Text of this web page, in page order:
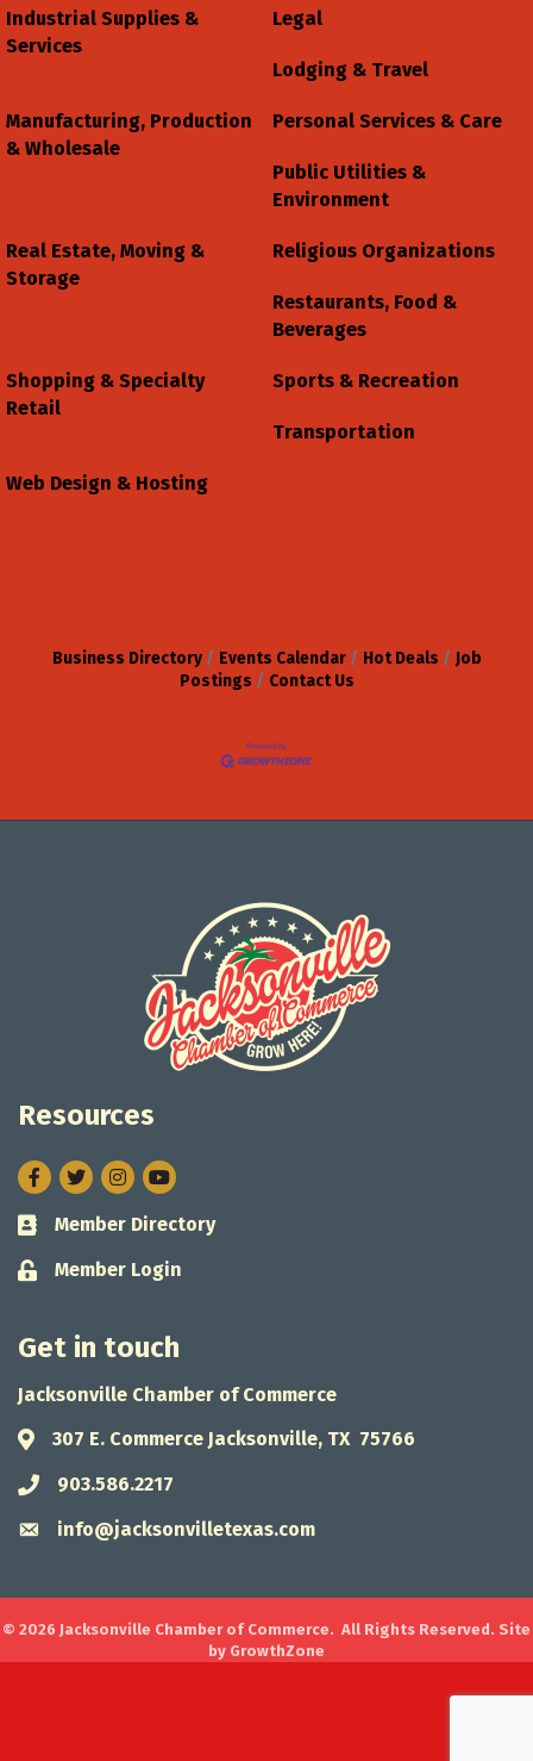
Industrial Supplies &
Services
Legal
Lodging & Travel
Manufacturing, Production
& Wholesale
Personal Services & Care
Public Utilities &
Environment
Real Estate, Moving &
Storage
Religious Organizations
Restaurants, Food &
Beverages
Shopping & Specialty
Retail
Sports & Recreation
Transportation
Web Design & Hosting
Business Directory Events Calendar Hot Deals
Job
Postings
Contact Us
Resources
Facebook
TwitterInstagram
Business card icon
Member Directory
Lock icon
Member Login
Get in touch
Jacksonville Chamber of Commerce
Address & Map
307 E. Commerce Jacksonville, TX 75766
Phone icon
903.586.2217
Envelope icon
info@jacksonvilletexas.com
© 2026 Jacksonville Chamber of Commerce. All Rights Reserved. Site
by GrowthZone